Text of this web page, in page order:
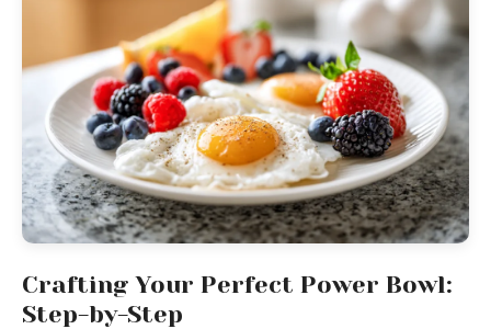
Crafting Your Perfect Power Bowl:
Step-by-Step